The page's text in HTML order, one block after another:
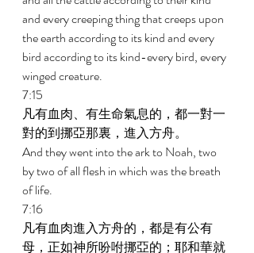
and every creeping thing that creeps upon
the earth according to its kind and every
bird according to its kind-every bird, every
winged creature.
7:15
凡有血肉、有生命氣息的，都一對一
對的到挪亞那裏，進入方舟。
And they went into the ark to Noah, two
by two of all flesh in which was the breath
of life.
7:16
凡有血肉進入方舟的，都是有公有
母，正如神所吩咐挪亞的；耶和華就